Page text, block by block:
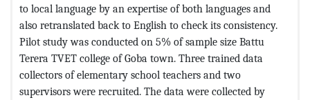
to local language by an expertise of both languages and
also retranslated back to English to check its consistency.
Pilot study was conducted on 5% of sample size Battu
Terera TVET college of Goba town. Three trained data
collectors of elementary school teachers and two
supervisors were recruited. The data were collected by